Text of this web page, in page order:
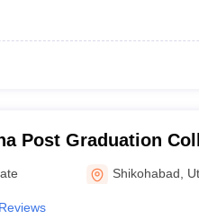
Post Graduation
Shikohabad